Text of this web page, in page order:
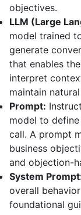
objectives.
LLM (Large
model trained
generate
that enables
interpret
maintain
Prompt:
model to
call. A prompt
business
and objection-
System
overall
foundational